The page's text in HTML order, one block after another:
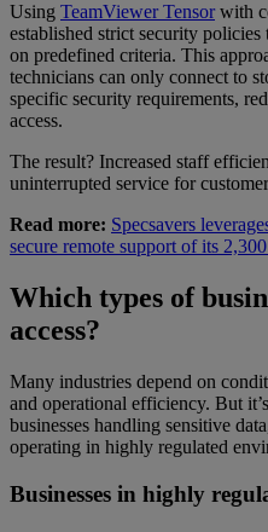
Using TeamViewer Tensorwith
established strict security policies
on predefined criteria. This
technicians can only connect to
specific security requirements,
access.
The result? Increased staff
uninterrupted service for
Read more: Specsavers
secure remote support of its
Which types of
access?
Many industries depend on
and operational efficiency. But
businesses handling sensitive
operating in highly regulated
Businesses in highly